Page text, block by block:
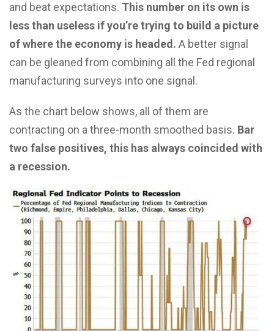
and beat expectations. This number on its own is
less than useless if you’re trying to build a picture
of where the economy is headed. A better signal
can be gleaned from combining all the Fed regional
manufacturing surveys into one signal.
As the chart below shows, all of them are
contracting on a three-month smoothed basis. Bar
two false positives, this has always coincided with
a recession.